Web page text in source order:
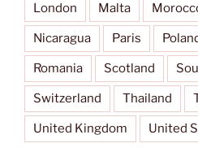
London Malta
Nicaragua Paris
Romania Scotland
Switzerland Thailand
United Kingdom United